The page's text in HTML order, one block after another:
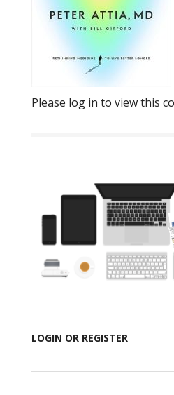
Please log in to view this
LOGIN OR REGISTER